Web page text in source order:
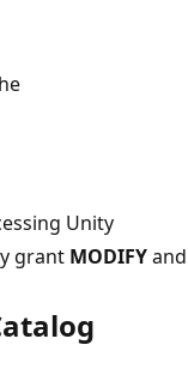
Unity
grant MODIFYand